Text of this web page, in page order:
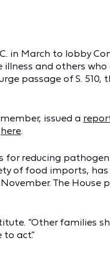
in March to lobby
and others
passage of S. 510,
issued a
here.
for reducing
of food imports,
The House
“Other families
act.”